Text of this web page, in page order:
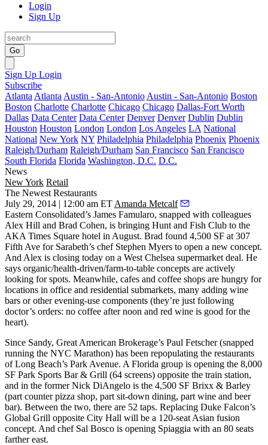
Login
Sign Up
Go
Sign Up Login
Subscribe
Atlanta Atlanta Austin - San-Antonio Austin - San-Antonio Boston
Boston Charlotte Charlotte Chicago Chicago Dallas-Fort Worth
Dallas Data Center Data Center Denver Denver Dublin Dublin
Houston Houston London London Los Angeles LA National
National New York NY Philadelphia Philadelphia Phoenix Phoenix
Raleigh/Durham Raleigh/Durham San Francisco San Francisco
South Florida Florida Washington, D.C. D.C.
News
New York Retail
The Newest Restaurants
July 29, 2014 | 12:00 am ET Amanda Metcalf
Eastern Consolidated’s James Famularo, snapped with colleagues
Alex Hill and Brad Cohen, is bringing Hunt and Fish Club to the
AKA Times Square hotel in August. Brad found 4,500 SF at 307
Fifth Ave for Sarabeth’s chef Stephen Myers to open a new concept.
And Alex is closing today on a West Chelsea supermarket deal. He
says organic/health-driven/farm-to-table concepts are actively
looking for spots. Meanwhile, cafes and coffee shops are hungry for
locations in office and residential submarkets, many adding wine
bars or other evening-use components (they’re just following
doctor’s orders: no coffee after noon and red wine is good for the
heart).
Since Sandy, Great American Brokerage’s Paul Fetscher(snapped
running the NYC Marathon) has been repopulating the restaurants
ofLong Beach’s Park Avenue. A Florida group is opening the 8,000
SF Park Sports Bar & Grill (64 screens) opposite the train station,
and in the former Nick DiAngelo is the 4,500 SF Brixx & Barley
(part counter pizza shop, part sit-down dining, part wine and beer
bar). Between the two, there are 52 taps. Replacing Duke Falcon’s
Global Grill opposite City Hall will be a 120-seat Asian fusion
concept. And chef Sal Bosco is opening Spiaggia with an 80 seats
farther east.